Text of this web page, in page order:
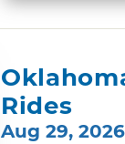
Rides
Aug 29, 2026